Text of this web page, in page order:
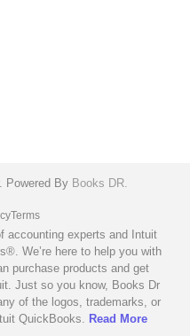
Powered By Books DR.
Terms
accounting experts and Intuit
We’re here to help you with
purchase products and get
Just so you know, Books Dr
of the logos, trademarks, or
QuickBooks. Read More